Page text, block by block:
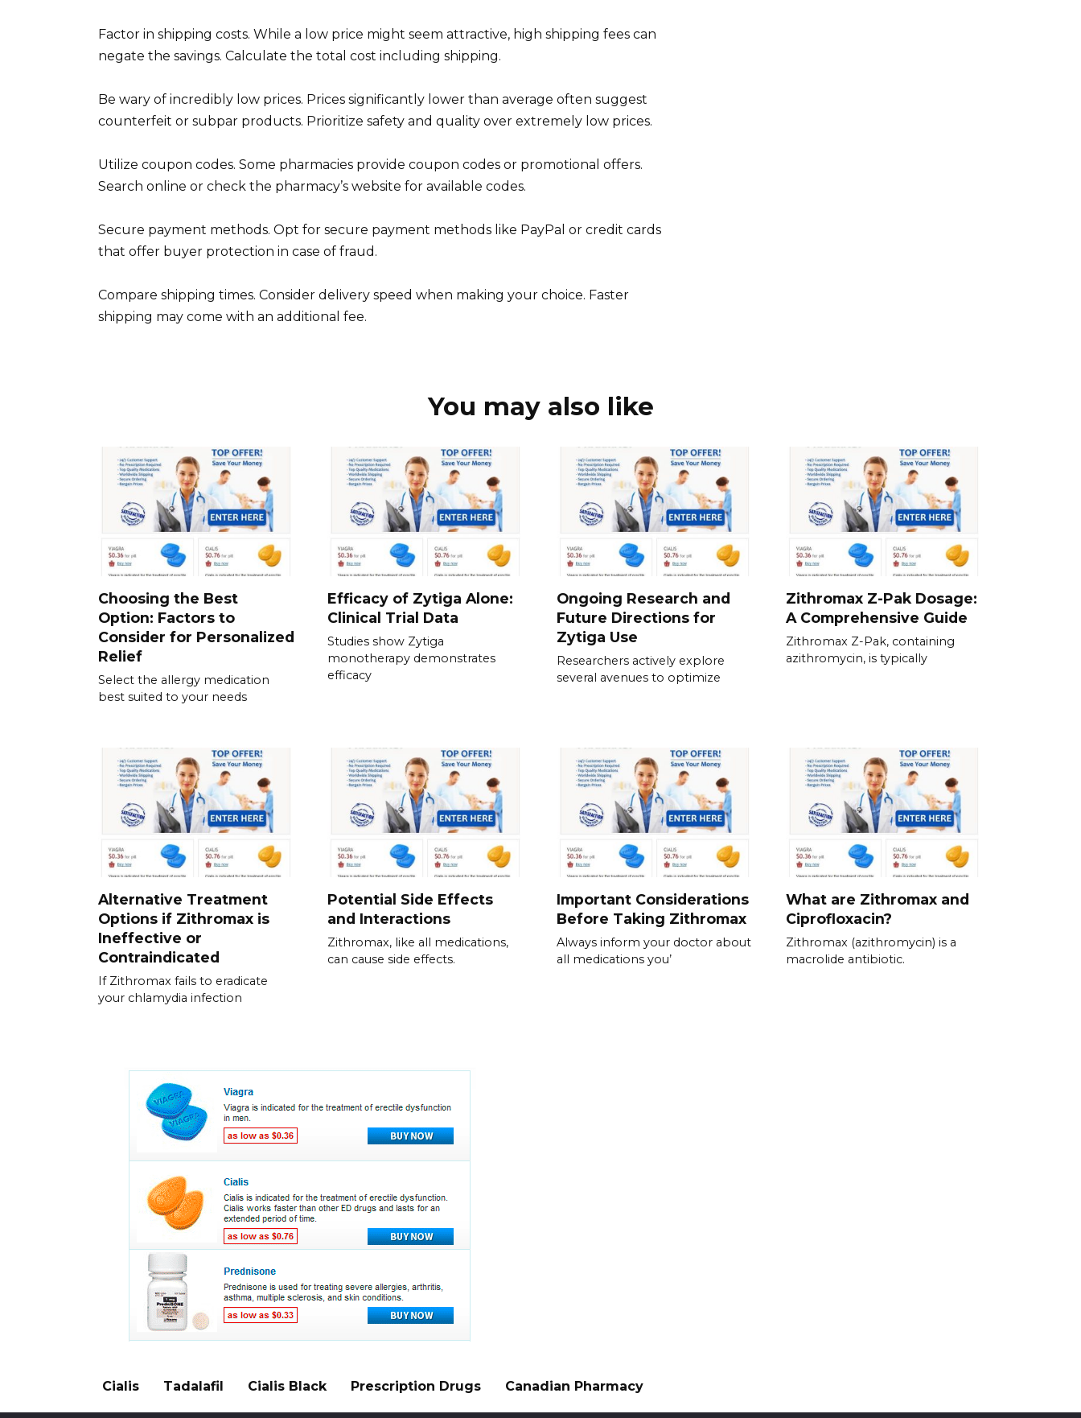
Factor in shipping costs. While a low price might seem attractive, high shipping fees can
negate the savings. Calculate the total cost including shipping.
Be wary of incredibly low prices. Prices significantly lower than average often suggest
counterfeit or subpar products. Prioritize safety and quality over extremely low prices.
Utilize coupon codes. Some pharmacies provide coupon codes or promotional offers.
Search online or check the pharmacy’s website for available codes.
Secure payment methods. Opt for secure payment methods like PayPal or credit cards
that offer buyer protection in case of fraud.
Compare shipping times. Consider delivery speed when making your choice. Faster
shipping may come with an additional fee.
You may also like
Choosing the Best
Option: Factors to
Consider for Personalized
Relief
Select the allergy medication
best suited to your needs
Efficacy of Zytiga Alone:
Clinical Trial Data
Studies show Zytiga
monotherapy demonstrates
efficacy
Ongoing Research and
Future Directions for
Zytiga Use
Researchers actively explore
several avenues to optimize
Zithromax Z-Pak Dosage:
A Comprehensive Guide
Zithromax Z-Pak, containing
azithromycin, is typically
Alternative Treatment
Options if Zithromax is
Ineffective or
Contraindicated
If Zithromax fails to eradicate
your chlamydia infection
Potential Side Effects
and Interactions
Zithromax, like all medications,
can cause side effects.
Important Considerations
Before Taking Zithromax
Always inform your doctor about
all medications you’
What are Zithromax and
Ciprofloxacin?
Zithromax (azithromycin) is a
macrolide antibiotic.
Cialis Tadalafil Cialis Black Prescription Drugs Canadian Pharmacy